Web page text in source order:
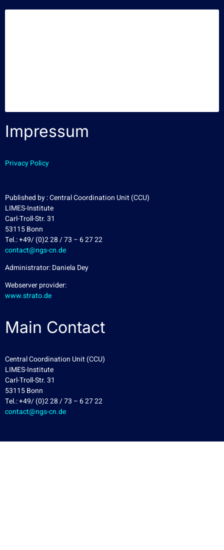
Impressum
Privacy Policy
Published by : Central Coordination Unit (CCU)
LIMES-Institute
Carl-Troll-Str. 31
53115 Bonn
Tel.: +49/ (0)2 28 / 73 – 6 27 22
contact@ngs-cn.de
Administrator: Daniela Dey
Webserver provider:
www.strato.de
Main Contact
Central Coordination Unit (CCU)
LIMES-Institute
Carl-Troll-Str. 31
53115 Bonn
Tel.: +49/ (0)2 28 / 73 – 6 27 22
contact@ngs-cn.de